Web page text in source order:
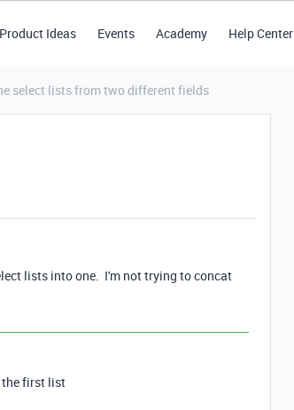
Product Ideas Events Academy Help Center
select lists from two different fields
lists into one. I'm not trying to concat
first list